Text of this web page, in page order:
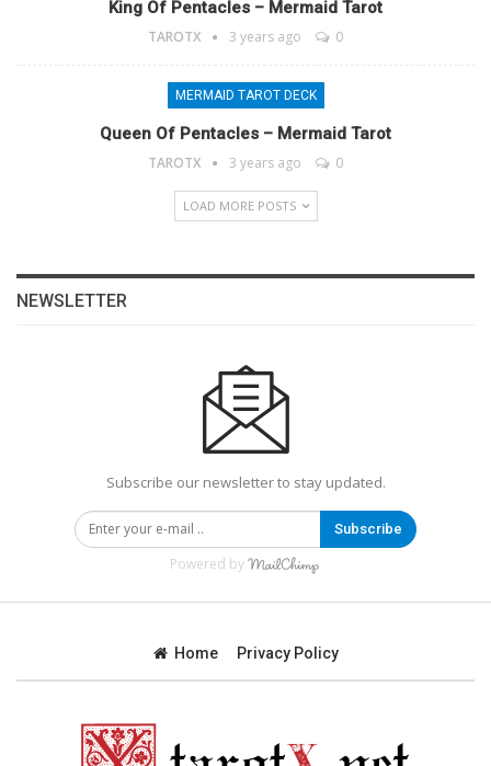
King Of Pentacles – Mermaid Tarot
TAROTX 3 years ago 0
MERMAID TAROT DECK
Queen Of Pentacles – Mermaid Tarot
TAROTX 3 years ago 0
LOAD MORE POSTS
NEWSLETTER
Subscribe our newsletter to stay updated.
Subscribe
Powered by
Home Privacy Policy